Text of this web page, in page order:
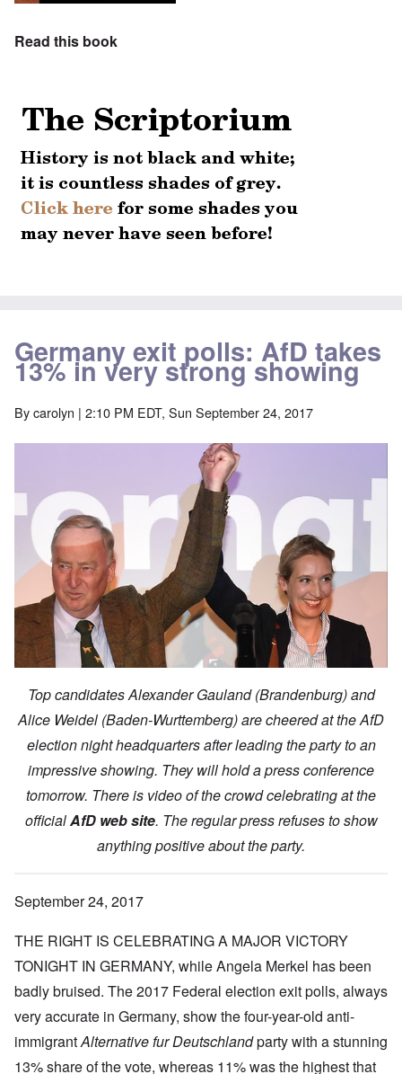
Read this book
Germany exit polls: AfD takes
13% in very strong showing
Bycarolyn | 2:10 PM EDT, Sun September 24, 2017
Top candidates Alexander Gauland (Brandenburg) and
Alice Weidel (Baden-Wurttemberg) are cheered at the AfD
election night headquarters after leading the party to an
impressive showing. They will hold a press conference
tomorrow. There is video of the crowd celebrating at the
officialAfD web site. The regular press refuses to show
anything positive about the party.
September 24, 2017
THE RIGHT IS CELEBRATING A MAJOR VICTORY
TONIGHT IN GERMANY, while Angela Merkel has been
badly bruised. The 2017 Federal election exit polls, always
very accurate in Germany, show the four-year-old anti-
immigrantAlternative fur Deutschlandparty with a stunning
13% share of the vote, whereas 11% was the highest that